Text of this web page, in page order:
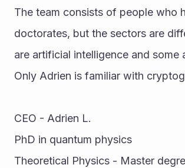
The team consists of people who
doctorates, but the sectors are
are artificial intelligence and some
Only Adrien is familiar with
CEO - Adrien L.
PhD in quantum physics
Theoretical Physics - Master